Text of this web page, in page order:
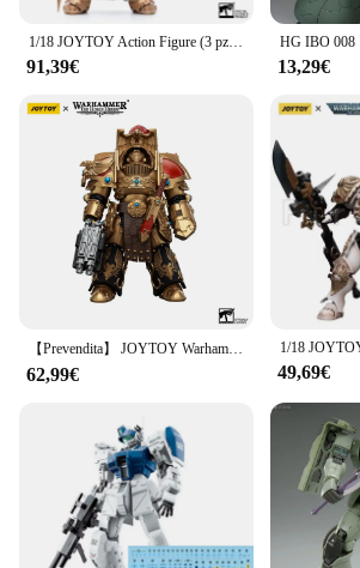
1/18 JOYTOY Action Figure (3 pz/set) 40K Allarus customidian Anime Model Toy spedizione gratuita
91,39€ 13,29€
【Prevendita】 JOYTOY Warhammer 40K 1/18 Action Figure Legio Custodes Aquilon Terminator Squad Modello Giocattolo Collezione Regalo Ornamenti
62,99€ 49,69€